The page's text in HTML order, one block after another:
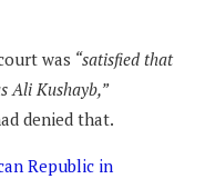
was “satisfied that
Ali Kushayb,”
denied that.
Republic in